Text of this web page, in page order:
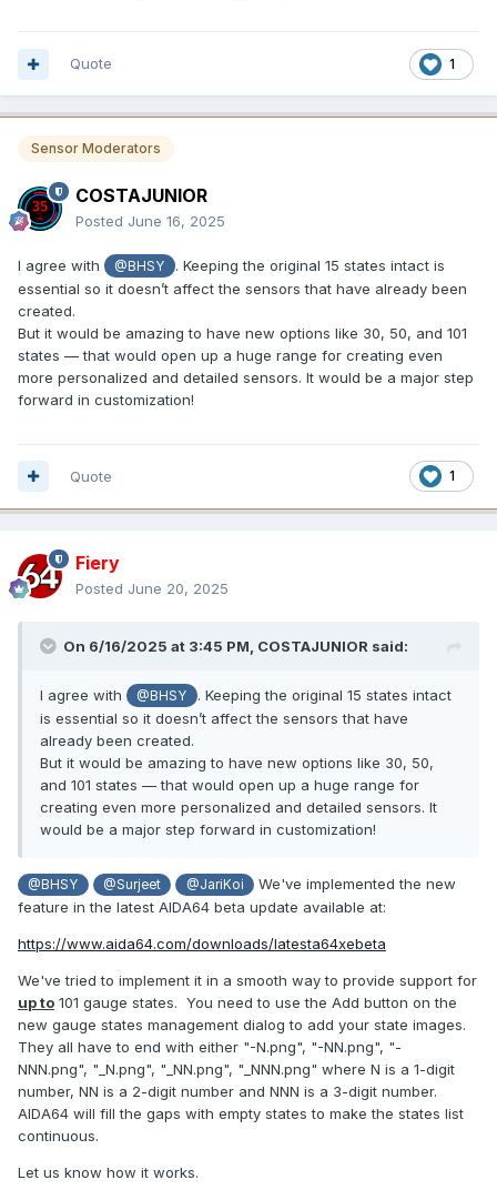
1
Quote
Sensor Moderators
COSTAJUNIOR
Posted June 16, 2025
I agree with @BHSY
. Keeping the original 15 states intact is
essential so it doesn’t affect the sensors that have already been
created.
But it would be amazing to have new options like 30, 50, and 101
states — that would open up a huge range for creating even
more personalized and detailed sensors. It would be a major step
forward in customization!
1
Quote
Fiery
Posted June 20, 2025
On 6/16/2025 at 3:45 PM, COSTAJUNIOR said:
I agree with @BHSY
. Keeping the original 15 states intact
is essential so it doesn’t affect the sensors that have
already been created.
But it would be amazing to have new options like 30, 50,
and 101 states — that would open up a huge range for
creating even more personalized and detailed sensors. It
would be a major step forward in customization!
@BHSY @Surjeet @JariKoi
We've implemented the new
feature in the latest AIDA64 beta update available at:
https://www.aida64.com/downloads/latesta64xebeta
We've tried to implement it in a smooth way to provide support for
up to 101 gauge states. You need to use the Add button on the
new gauge states management dialog to add your state images.
They all have to end with either "-N.png", "-NN.png", "-
NNN.png", "_N.png", "_NN.png", "_NNN.png" where N is a 1-digit
number, NN is a 2-digit number and NNN is a 3-digit number.
AIDA64 will fill the gaps with empty states to make the states list
continuous.
Let us know how it works.